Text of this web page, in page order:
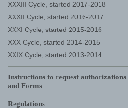
XXXIII Cycle, started 2017-2018
XXXII Cycle, started 2016-2017
XXXI Cycle, started 2015-2016
XXX Cycle, started 2014-2015
XXIX Cycle, started 2013-2014
Instructions to request authorizations
and Forms
Regulations